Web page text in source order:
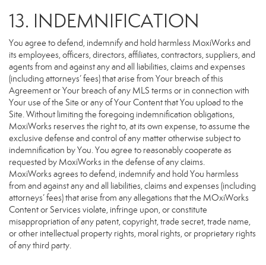
13. INDEMNIFICATION
You agree to defend, indemnify and hold harmless MoxiWorks and
its employees, officers, directors, affiliates, contractors, suppliers, and
agents from and against any and all liabilities, claims and expenses
(including attorneys’ fees) that arise from Your breach of this
Agreement or Your breach of any MLS terms or in connection with
Your use of the Site or any of Your Content that You upload to the
Site. Without limiting the foregoing indemnification obligations,
MoxiWorks reserves the right to, at its own expense, to assume the
exclusive defense and control of any matter otherwise subject to
indemnification by You. You agree to reasonably cooperate as
requested by MoxiWorks in the defense of any claims.
MoxiWorks agrees to defend, indemnify and hold You harmless
from and against any and all liabilities, claims and expenses (including
attorneys’ fees) that arise from any allegations that the MOxiWorks
Content or Services violate, infringe upon, or constitute
misappropriation of any patent, copyright, trade secret, trade name,
or other intellectual property rights, moral rights, or proprietary rights
of any third party.